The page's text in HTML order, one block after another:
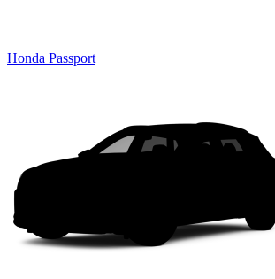
Honda Passport